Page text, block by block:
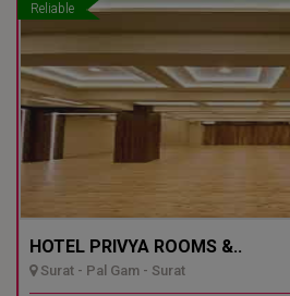
Reliable
HOTEL PRIVYA ROOMS &..
Surat - Pal Gam - Surat